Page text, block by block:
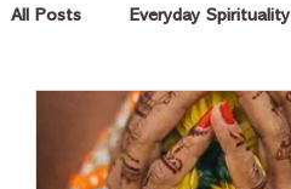
All Posts Everyday Spirituality